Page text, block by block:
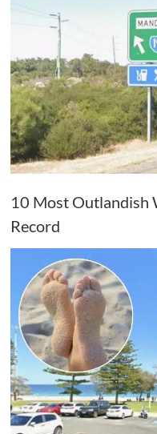
10 Most Outlandish
Record